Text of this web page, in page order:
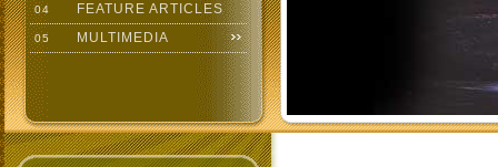
04 FEATURE ARTICLES
05 MULTIMEDIA